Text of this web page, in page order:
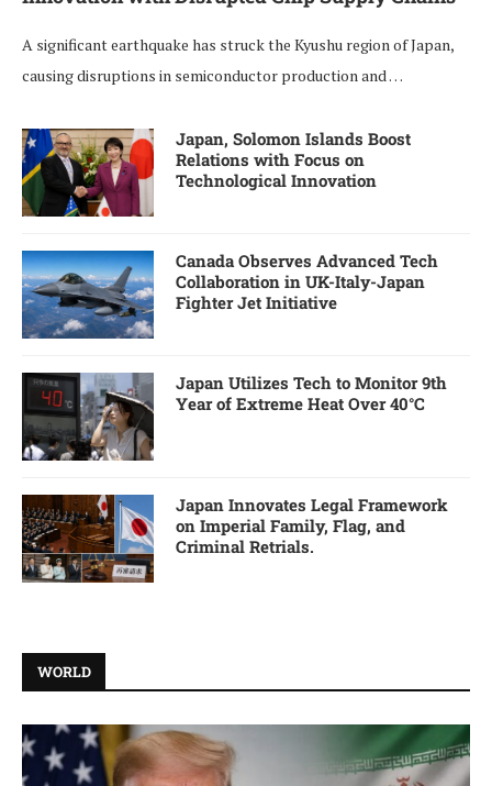
A significant earthquake has struck the Kyushu region of Japan,
causing disruptions in semiconductor production and …
Japan, Solomon Islands Boost
Relations with Focus on
Technological Innovation
Canada Observes Advanced Tech
Collaboration in UK-Italy-Japan
Fighter Jet Initiative
Japan Utilizes Tech to Monitor 9th
Year of Extreme Heat Over 40°C
Japan Innovates Legal Framework
on Imperial Family, Flag, and
Criminal Retrials.
WORLD